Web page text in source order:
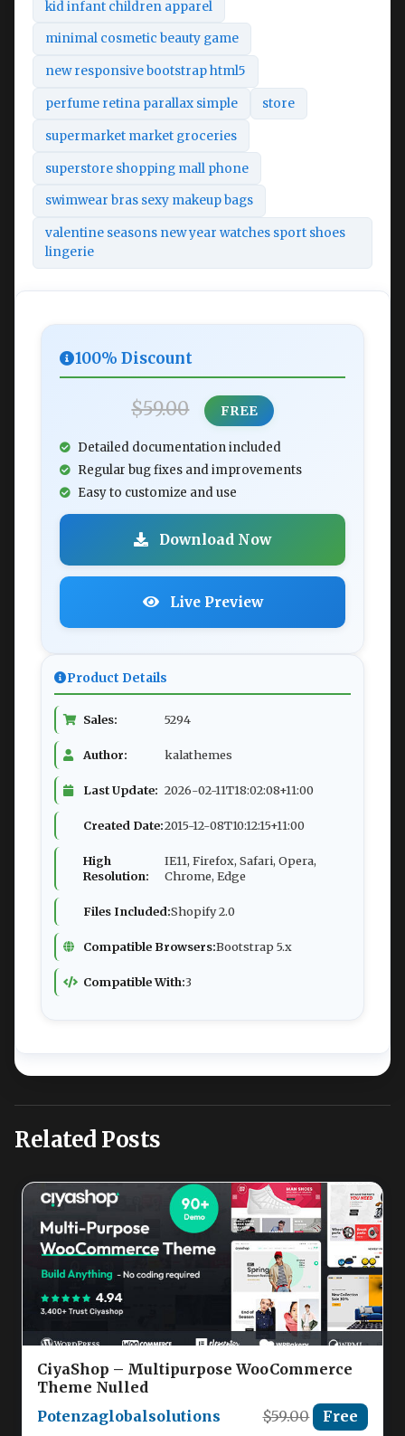
kid infant children apparel
minimal cosmetic beauty game
new responsive bootstrap html5
perfume retina parallax simple store
supermarket market groceries
superstore shopping mall phone
swimwear bras sexy makeup bags
valentine seasons new year watches sport shoes
lingerie
100% Discount
$59.00 FREE
Detailed documentation included
Regular bug fixes and improvements
Easy to customize and use
Download Now
Live Preview
Product Details
Sales: 5294
Author: kalathemes
Last Update: 2026-02-11T18:02:08+11:00
Created Date:2015-12-08T10:12:15+11:00
High
Resolution:
IE11, Firefox, Safari, Opera,
Chrome, Edge
Files Included:Shopify 2.0
Compatible Browsers:Bootstrap 5.x
Compatible With:3
Related Posts
CiyaShop – Multipurpose WooCommerce
Theme Nulled
Potenzaglobalsolutions
$59.00 Free